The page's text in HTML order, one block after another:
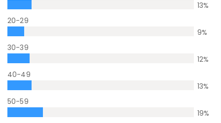
13%
20-29
9%
30-39
12%
40-49
13%
50-59
19%